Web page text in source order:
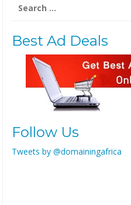
for:
Best Ad Deals
Follow Us
Tweets by @domainingafrica